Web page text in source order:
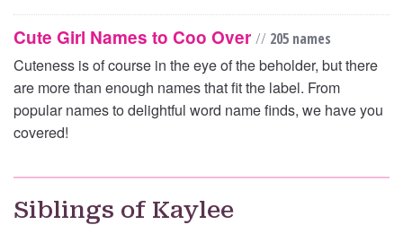
Cute Girl Names to Coo Over // 205 names
Cuteness is of course in the eye of the beholder, but there
are more than enough names that fit the label. From
popular names to delightful word name finds, we have you
covered!
Siblings of Kaylee